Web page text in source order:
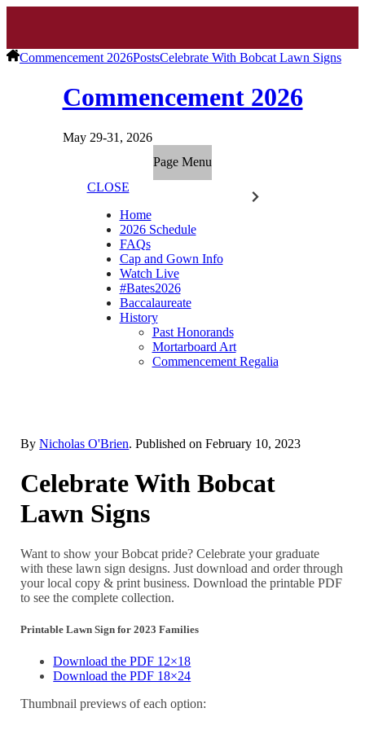
Commencement 2026PostsCelebrate With Bobcat Lawn Signs
Commencement 2026
May 29-31, 2026
Page Menu
CLOSE
Home
2026 Schedule
FAQs
Cap and Gown Info
Watch Live
#Bates2026
Baccalaureate
History
Past Honorands
Mortarboard Art
Commencement Regalia
ByNicholas O'Brien. Published onFebruary 10, 2023
Celebrate With Bobcat
Lawn Signs
Want to show your Bobcat pride? Celebrate your graduate
with these lawn sign designs. Just download and order through
your local copy & print business. Download the printable PDF
to see the complete collection.
Printable Lawn Sign for 2023 Families
Download the PDF 12×18
Download the PDF 18×24
Thumbnail previews of each option: